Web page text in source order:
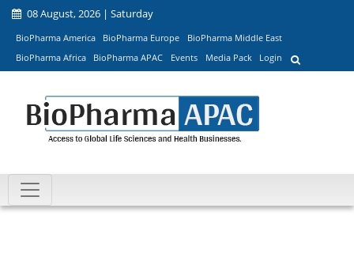
08 August, 2026 | Saturday
BioPharma America BioPharma Europe
BioPharma Middle East
BioPharma Africa
BioPharma APAC Events Media Pack Login